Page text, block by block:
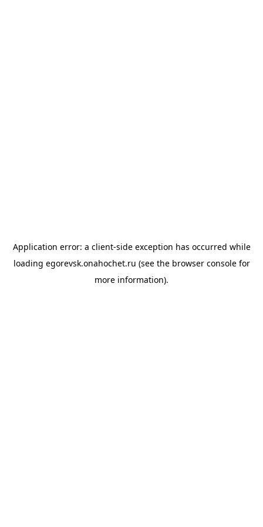
Application error: a client-side exception has occurred while
loading egorevsk.onahochet.ru (see the browser consolefor
more information).